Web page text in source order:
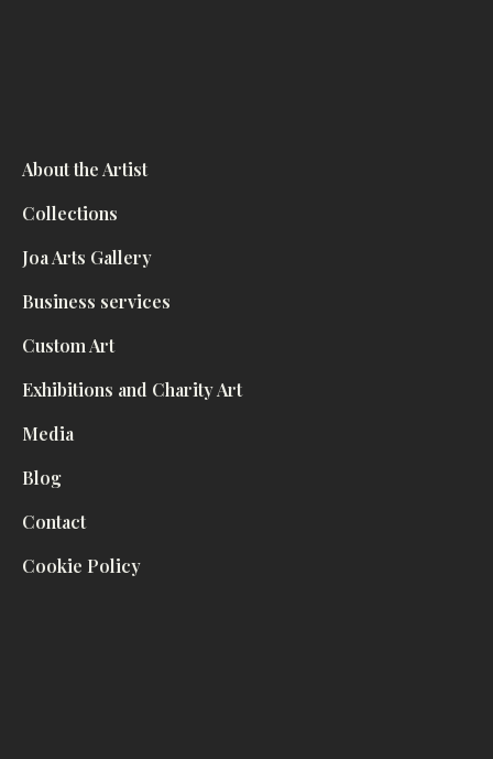
About the Artist
Collections
Joa Arts Gallery
Business services
Custom Art
Exhibitions and Charity Art
Media
Blog
Contact
Cookie Policy